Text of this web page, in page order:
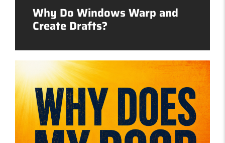
Why Do Windows Warp and
Create Drafts?